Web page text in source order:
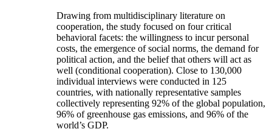
Drawing from multidisciplinary literature on
cooperation, the study focused on four critical
behavioral facets: the willingness to incur personal
costs, the emergence of social norms, the demand for
political action, and the belief that others will act as
well (conditional cooperation). Close to 130,000
individual interviews were conducted in 125
countries, with nationally representative samples
collectively representing 92% of the global population,
96% of greenhouse gas emissions, and 96% of the
world’s GDP.